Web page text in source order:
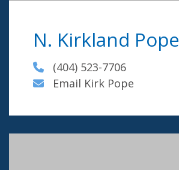
N. Kirkland Pope
(404) 523-7706
Email Kirk Pope